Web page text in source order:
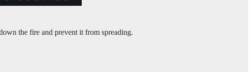
the fire and prevent it from spreading.